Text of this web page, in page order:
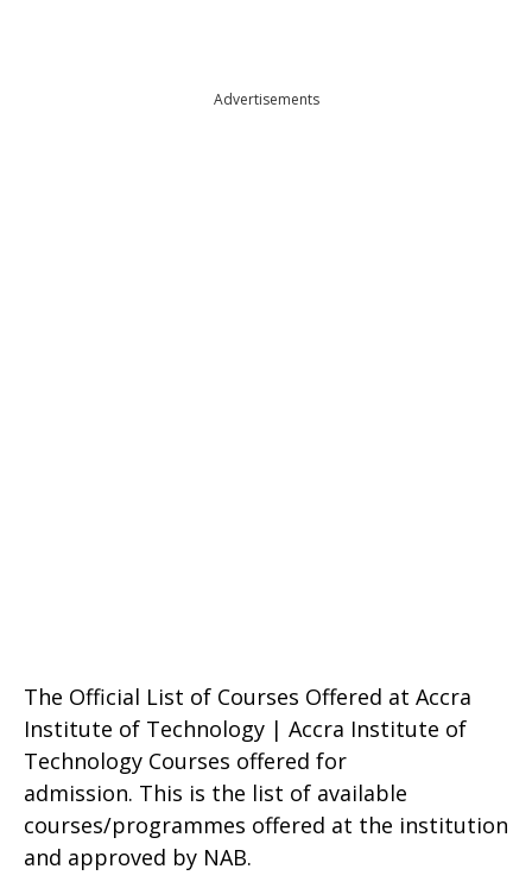
Advertisements
The Official List of Courses Offered at Accra
Institute of Technology | Accra Institute of
Technology Courses offered for
admission. This is the list of available
courses/programmes offered at the institution
and approved by NAB.